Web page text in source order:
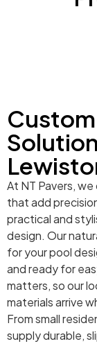
At NT Pavers,
that add
practical and
design. Our
for your pool
and ready for
matters, so our
materials arrive
From small
supply durable,